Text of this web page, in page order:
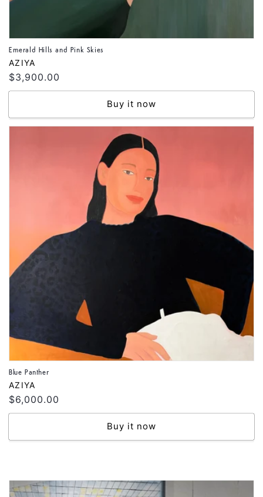
Emerald Hills and Pink Skies
Vendor:
AZIYA
Regular
price
$3,900.00
Buy it now
Blue Panther
Vendor:
AZIYA
Regular
price
$6,000.00
Buy it now